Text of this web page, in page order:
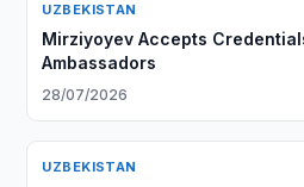
UZBEKISTAN
Mirziyoyev Accepts
Ambassadors
28/07/2026
UZBEKISTAN